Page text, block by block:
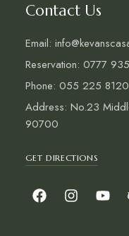
Contact Us
Email:
Reservation: 0777
Phone: 055 225 8120
Address: No.23
90700
GET DIRECTIONS